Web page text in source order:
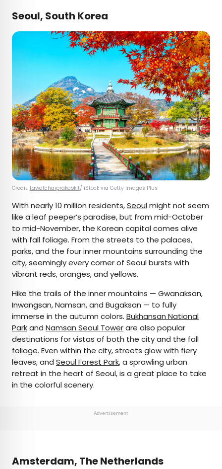
Seoul, South Korea
Credit: tawatchaiprakobkit/ iStock via Getty Images Plus
With nearly 10 million residents,Seoulmight not seem
like a leaf peeper’s paradise, but from mid-October
to mid-November, the Korean capital comes alive
with fall foliage. From the streets to the palaces,
parks, and the four inner mountains surrounding the
city, seemingly every corner of Seoul bursts with
vibrant reds, oranges, and yellows.
Hike the trails of the inner mountains — Gwanaksan,
Inwangsan, Namsan, and Bugaksan — to fully
immerse in the autumn colors. Bukhansan National
Parkand Namsan Seoul Towerare also popular
destinations for vistas of both the city and the fall
foliage. Even within the city, streets glow with fiery
leaves, and Seoul Forest Park, a sprawling urban
retreat in the heart of Seoul, is a great place to take
in the colorful scenery.
Advertisement
Amsterdam, The Netherlands